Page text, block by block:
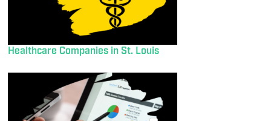
Healthcare Companies in St. Louis